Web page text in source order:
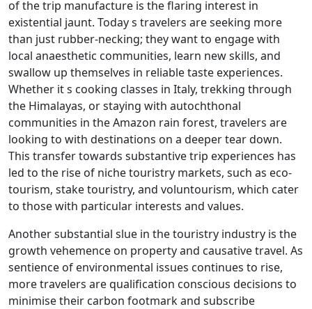
of the trip manufacture is the flaring interest in
existential jaunt. Today s travelers are seeking more
than just rubber-necking; they want to engage with
local anaesthetic communities, learn new skills, and
swallow up themselves in reliable taste experiences.
Whether it s cooking classes in Italy, trekking through
the Himalayas, or staying with autochthonal
communities in the Amazon rain forest, travelers are
looking to with destinations on a deeper tear down.
This transfer towards substantive trip experiences has
led to the rise of niche touristry markets, such as eco-
tourism, stake touristry, and voluntourism, which cater
to those with particular interests and values.
Another substantial slue in the touristry industry is the
growth vehemence on property and causative travel. As
sentience of environmental issues continues to rise,
more travelers are qualification conscious decisions to
minimise their carbon footmark and subscribe